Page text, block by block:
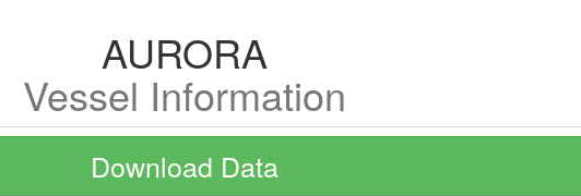
AURORA
Vessel Information
Download Data